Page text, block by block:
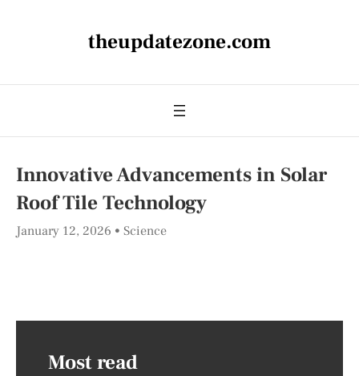
theupdatezone.com
Innovative Advancements in Solar
Roof Tile Technology
January 12, 2026 Science
Most read